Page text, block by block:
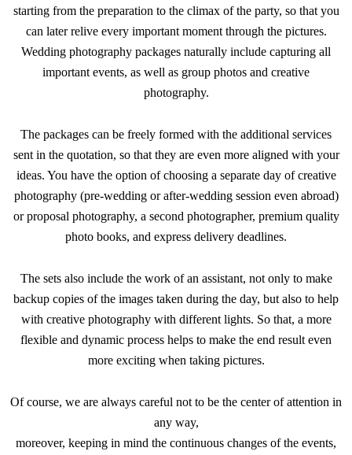
starting from the preparation to the climax of the party, so that you
can later relive every important moment through the pictures.
Wedding photography packages naturally include capturing all
important events, as well as group photos and creative
photography.
The packages can be freely formed with the additional services
sent in the quotation, so that they are even more aligned with your
ideas. You have the option of choosing a separate day of creative
photography (pre-wedding or after-wedding session even abroad)
or proposal photography, a second photographer, premium quality
photo books, and express delivery deadlines.
The sets also include the work of an assistant, not only to make
backup copies of the images taken during the day, but also to help
with creative photography with different lights. So that, a more
flexible and dynamic process helps to make the end result even
more exciting when taking pictures.
Of course, we are always careful not to be the center of attention in
any way,
moreover, keeping in mind the continuous changes of the events,